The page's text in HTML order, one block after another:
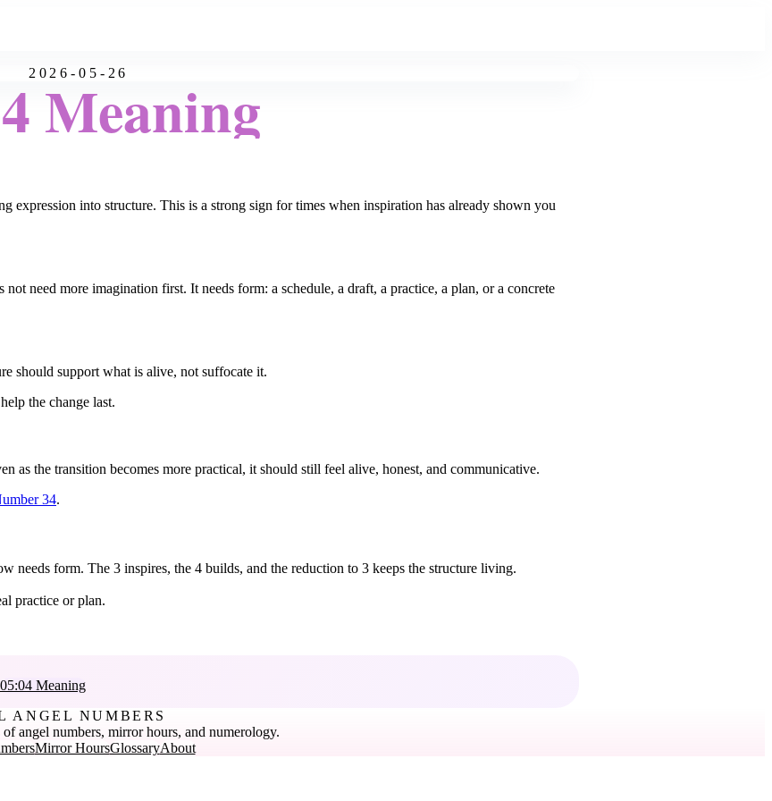
2026-05-26
Meaning
into structure. This is a strong sign for times when inspiration has already shown you
need more imagination first. It needs form: a schedule, a draft, a practice, a plan, or a concrete
should support what is alive, not suffocate it.
the change last.
as the transition becomes more practical, it should still feel alive, honest, and communicative.
34.
needs form. The 3 inspires, the 4 builds, and the reduction to 3 keeps the structure living.
practice or plan.
05:04 Meaning
ANGEL NUMBERS
angel numbers, mirror hours, and numerology.
Mirror HoursGlossaryAbout